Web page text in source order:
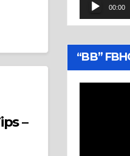
00:00
“BB”